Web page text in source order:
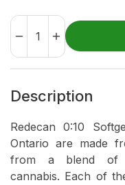
Description
Redecan 0:10
Ontario are made
from a blend of
cannabis. Each of